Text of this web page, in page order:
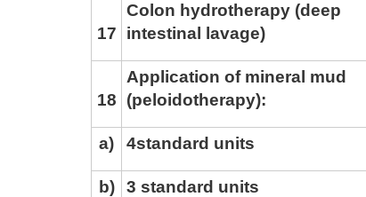
17
Colon hydrotherapy (deep
intestinal lavage)
18
Application of mineral mud
(peloidotherapy):
a) 4standard units
b) 3 standard units
Tskaltubo, Georgia.